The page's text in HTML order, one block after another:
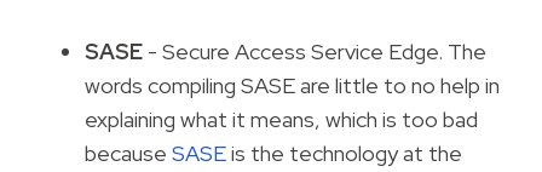
SASE - Secure Access Service Edge. The
words compiling SASE are little to no help in
explaining what it means, which is too bad
because SASEis the technology at the